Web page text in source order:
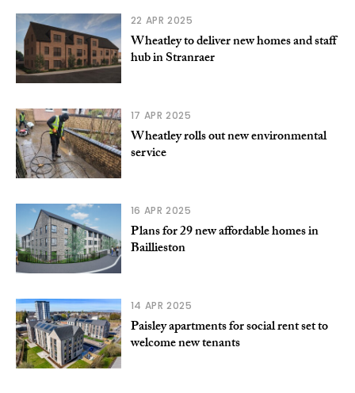
22 APR 2025
Wheatley to deliver new homes and staff
hub in Stranraer
17 APR 2025
Wheatley rolls out new environmental
service
16 APR 2025
Plans for 29 new affordable homes in
Baillieston
14 APR 2025
Paisley apartments for social rent set to
welcome new tenants